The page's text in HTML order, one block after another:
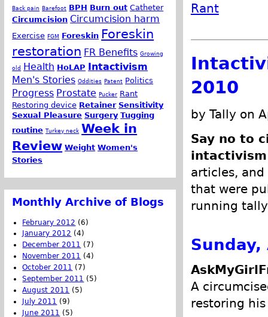
Rant
2010
by Tally on
Say no to
articles,
that were
running
A
restoring
Back pain Barefoot BPH Burn out Catheter
Circumcision Circumcision harm
Exercise FGM Foreskin Foreskin
restoration FR Benefits Growing
old Health HoLAP Intactivism
Men's Stories Oddities Patent Politics
Progress Prostate Pucker Rant
Restoring device Retainer Sensitivity
Sexual Pleasure Surgery Tugging
routine Turkey neck Week in
Review Weight Women's
Stories
Monthly Archive of Blogs
February 2012 (6)
January 2012 (4)
December 2011 (7)
November 2011 (4)
October 2011 (7)
September 2011 (5)
August 2011 (5)
July 2011 (9)
June 2011 (5)